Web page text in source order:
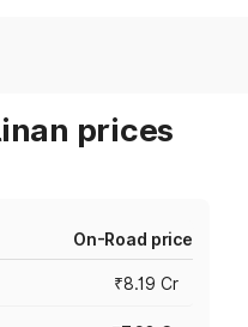
prices
On-Road price
₹8.19 Cr